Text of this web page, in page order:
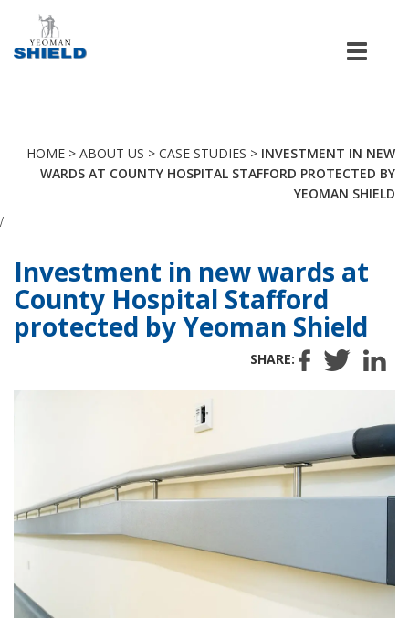
HOME > ABOUT US > CASE STUDIES > INVESTMENT IN NEW
WARDS AT COUNTY HOSPITAL STAFFORD PROTECTED BY
YEOMAN SHIELD
/
Investment in new wards at
County Hospital Stafford
protected by Yeoman Shield
SHARE: